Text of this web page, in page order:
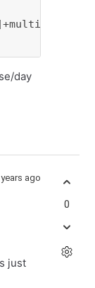
day
years ago
just
0